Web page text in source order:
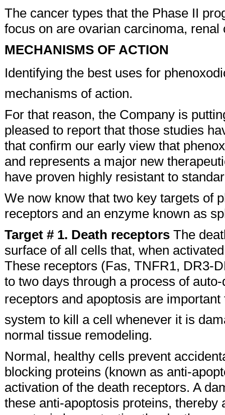
The cancer types that the Phase II
focus on are ovarian carcinoma,
MECHANISMS OF ACTION
Identifying the best uses for
mechanisms of action.
For that reason, the Company is
pleased to report that those studies
that confirm our early view that
and represents a major new
have proven highly resistant to
We now know that two key targets of
receptors and an enzyme known as
Target # 1. Death receptors The
surface of all cells that, when
These receptors (Fas, TNFR1, DR3-
to two days through a process of
receptors and apoptosis are
system to kill a cell whenever it is
normal tissue remodeling.
Normal, healthy cells prevent
blocking proteins (known as anti-
activation of the death receptors. A
these anti-apoptosis proteins,